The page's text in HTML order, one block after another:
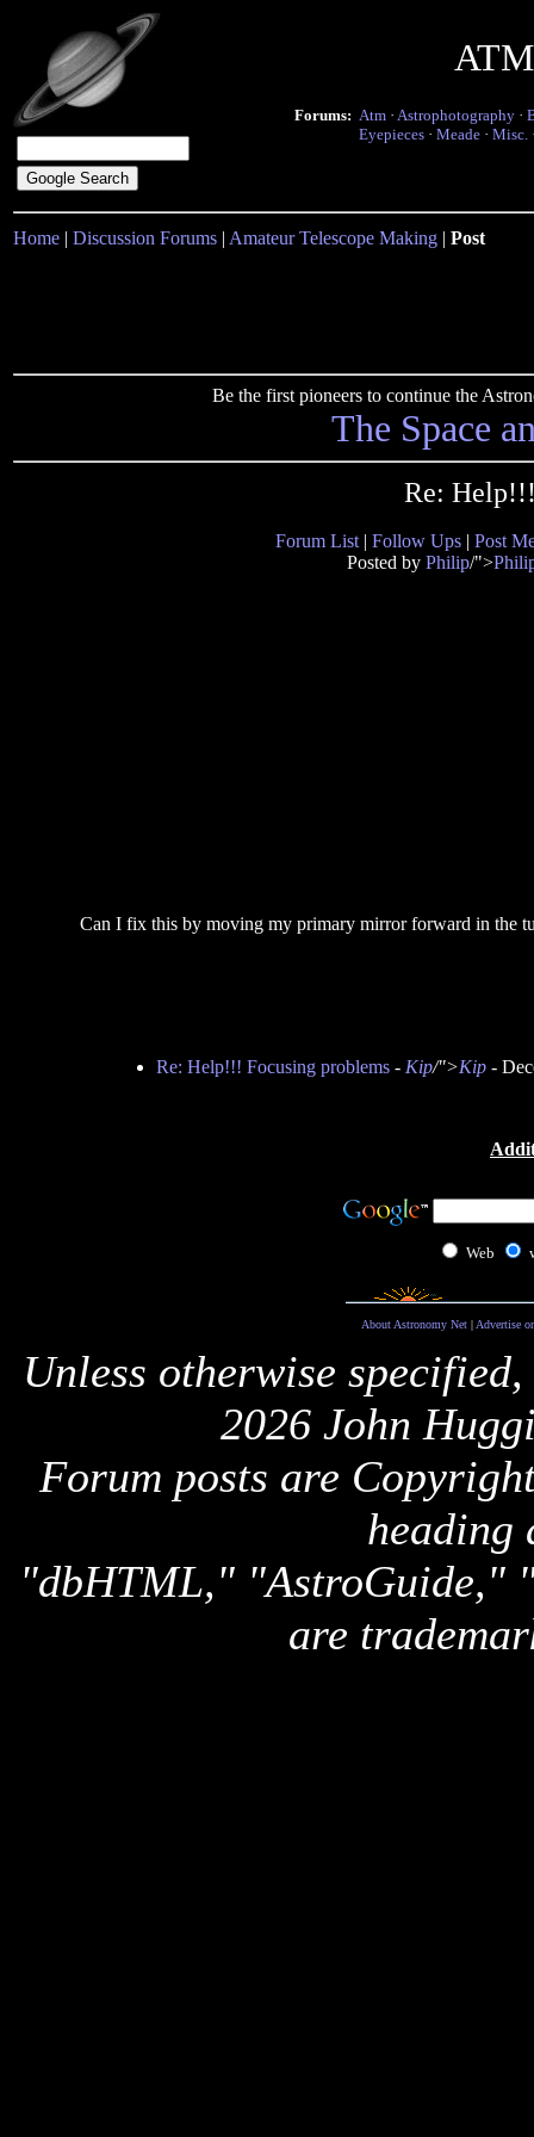
Forums: Atm · Astrophotography ·
Eyepieces · Meade · Misc.
Home | Discussion Forums | Amateur Telescope Making | Post
Be the first pioneers to continue the
The Space
Re:
Forum List | Follow Ups | Post
Posted by Philip/">
Can I fix this by moving my primary mirror forward in the
Re: Help!!! Focusing problems- Kip/">Kip-
Web
About Astronomy Net| Advertise
Unless otherwise
2026 John
Forum posts are
heading
"dbHTML," "AstroGuide,"
are